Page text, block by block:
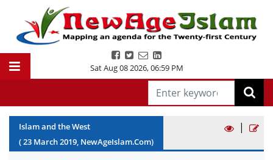
Sat Aug 08 2026,06:59 PM
Islam and the West
(23 March2019, NewAgeIslam.Com)
|